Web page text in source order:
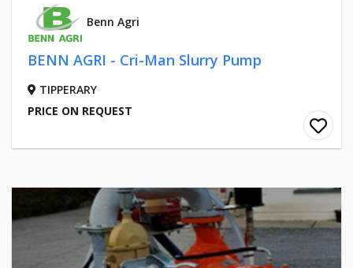
Benn Agri
BENN AGRI - Cri-Man Slurry Pump
TIPPERARY
PRICE ON REQUEST